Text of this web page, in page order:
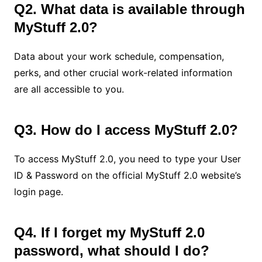
Q2. What data is available through
MyStuff 2.0?
Data about your work schedule, compensation,
perks, and other crucial work-related information
are all accessible to you.
Q3. How do I access MyStuff 2.0?
To access MyStuff 2.0, you need to type your User
ID & Password on the official MyStuff 2.0 website’s
login page.
Q4. If I forget my MyStuff 2.0
password, what should I do?